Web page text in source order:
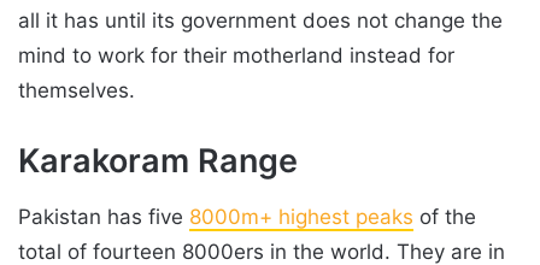
all it has until its government does not change the
mind to work for their motherland instead for
themselves.
Karakoram Range
Pakistan has five 8000m+ highest peaks of the
total of fourteen 8000ers in the world. They are in